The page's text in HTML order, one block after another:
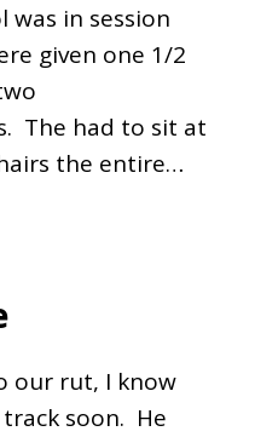
was in session
given one 1/2
The had to sit at
the entire…
our rut, I know
soon. He